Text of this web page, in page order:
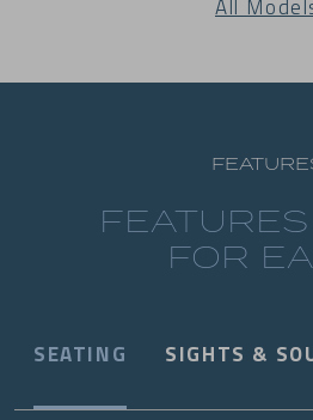
All
FOR
SEATING SIGHTS &